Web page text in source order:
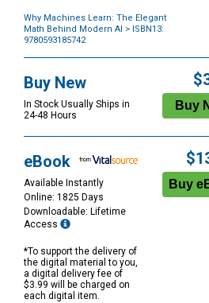
Why Machines Learn: The Elegant
Math Behind Modern AI > ISBN13:
9780593185742
Options
Buy New
In Stock Usually Ships in
24-48 Hours
eBook
Available Instantly
Online: 1825 Days
Downloadable: Lifetime
Access
*To support the delivery of
the digital material to you,
a digital delivery fee of
$3.99 will be charged on
each digital item.